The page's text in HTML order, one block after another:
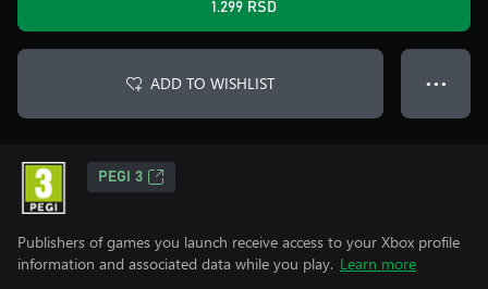
1.299 RSD
ADD TO WISHLIST ● ● ●
PEGI 3
Publishers of games you launch receive access to your Xbox profile
information and associated data while you play. Learn more